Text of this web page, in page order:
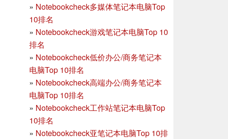
» Notebookcheck多媒体笔记本电脑Top
10排名
» Notebookcheck游戏笔记本电脑Top 10
排名
» Notebookcheck低价办公/商务笔记本
电脑Top 10排名
» Notebookcheck高端办公/商务笔记本
电脑Top 10排名
» Notebookcheck工作站笔记本电脑Top
10排名
» Notebookcheck亚笔记本电脑Top 10排